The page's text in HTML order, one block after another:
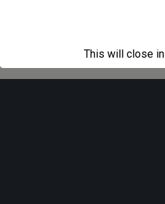
This will close in